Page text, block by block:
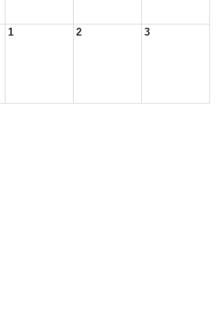
1 2 3